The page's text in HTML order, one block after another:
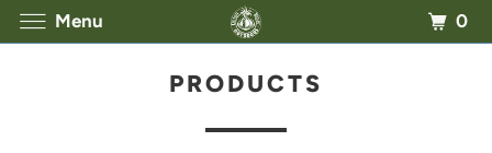
PRODUCTS
Menu 0